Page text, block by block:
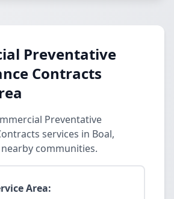
Preventative
Contracts
Preventative
services in Boal,
communities.
Area: